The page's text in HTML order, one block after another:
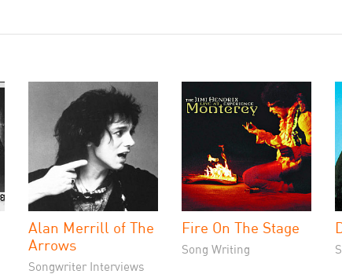
Alan Merrill of The
Arrows
Songwriter Interviews
Fire On The Stage
Song Writing